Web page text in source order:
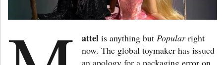
attel is anything butPopularright
now. The global toymaker has issued
an apology for a packaging error on